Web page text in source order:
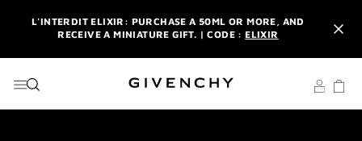
L'INTERDIT ELIXIR: PURCHASE A 50ML OR MORE, AND
RECEIVE A MINIATURE GIFT. | CODE :ELIXIR
WITH YOUR FIRST ORDER.SIGN UP
ENJOY A GIVENCHY POUCH AND MIRROR WITH THE